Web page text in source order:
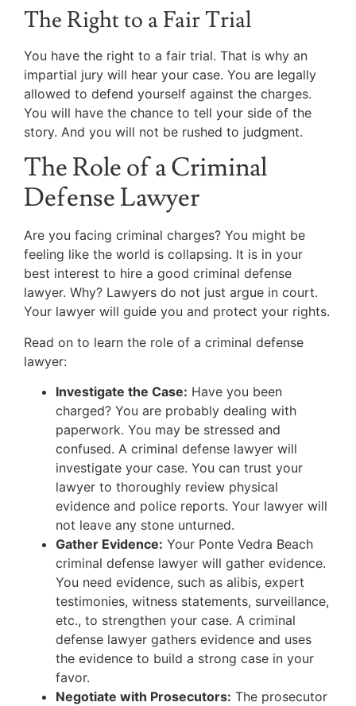
The Right to a Fair Trial
You have the right to a fair trial. That is why an
impartial jury will hear your case. You are legally
allowed to defend yourself against the charges.
You will have the chance to tell your side of the
story. And you will not be rushed to judgment.
The Role of a Criminal
Defense Lawyer
Are you facing criminal charges? You might be
feeling like the world is collapsing. It is in your
best interest to hire a good criminal defense
lawyer. Why? Lawyers do not just argue in court.
Your lawyer will guide you and protect your rights.
Read on to learn the role of a criminal defense
lawyer:
Investigate the Case: Have you been
charged? You are probably dealing with
paperwork. You may be stressed and
confused. A criminal defense lawyer will
investigate your case. You can trust your
lawyer to thoroughly review physical
evidence and police reports. Your lawyer will
not leave any stone unturned.
Gather Evidence: Your Ponte Vedra Beach
criminal defense lawyer will gather evidence.
You need evidence, such as alibis, expert
testimonies, witness statements, surveillance,
etc., to strengthen your case. A criminal
defense lawyer gathers evidence and uses
the evidence to build a strong case in your
favor.
Negotiate with Prosecutors: The prosecutor